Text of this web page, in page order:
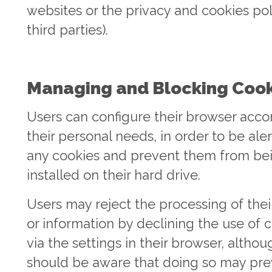
websites or the privacy and cookies
third parties).
Managing and Blocking
Users can configure their browser
their personal needs, in order to be
any cookies and prevent them from
installed on their hard drive.
Users may reject the processing of
or information by declining the use of
via the settings in their browser,
should be aware that doing so may